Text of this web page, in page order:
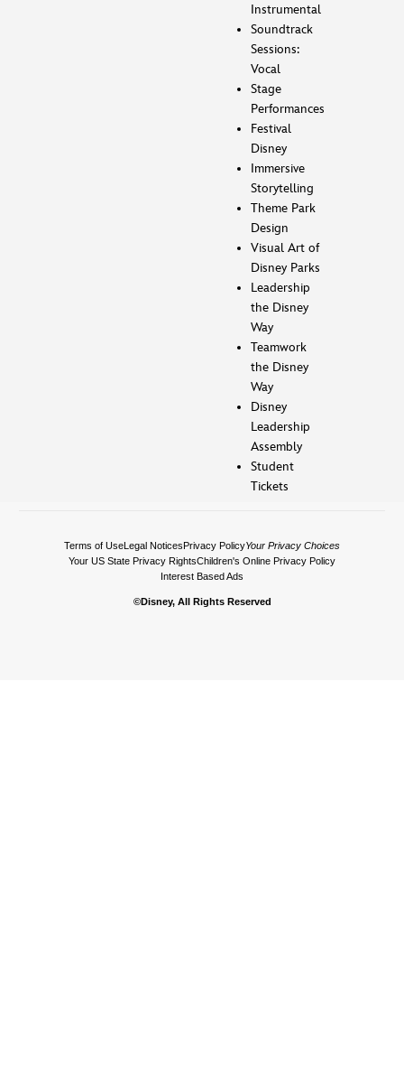
Instrumental
Soundtrack
Sessions:
Vocal
Stage
Performances
Festival
Disney
Immersive
Storytelling
Theme Park
Design
Visual Art of
Disney Parks
Leadership
the Disney
Way
Teamwork
the Disney
Way
Disney
Leadership
Assembly
Student
Tickets
Terms of UseLegal NoticesPrivacy PolicyYour Privacy Choices
Your US State Privacy RightsChildren's Online Privacy Policy
Interest Based Ads
©Disney, All Rights Reserved